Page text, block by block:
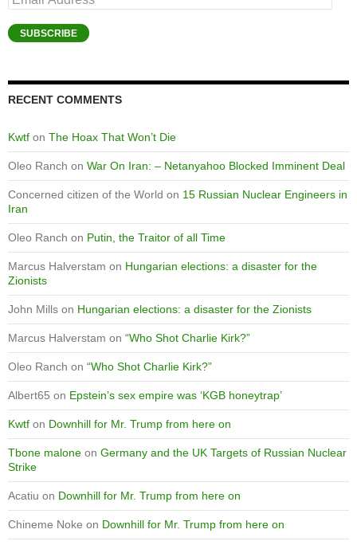
Address
SUBSCRIBE
RECENT COMMENTS
Kwtf on The Hoax That Won’t Die
Oleo Ranch on War On Iran: – Netanyahoo Blocked Imminent Deal
Concerned citizen of the World on 15 Russian Nuclear Engineers in
Iran
Oleo Ranch on Putin, the Traitor of all Time
Marcus Halverstam on Hungarian elections: a disaster for the
Zionists
John Mills on Hungarian elections: a disaster for the Zionists
Marcus Halverstam on “Who Shot Charlie Kirk?”
Oleo Ranch on “Who Shot Charlie Kirk?”
Albert65 on Epstein’s sex empire was ‘KGB honeytrap’
Kwtf on Downhill for Mr. Trump from here on
Tbone malone on Germany and the UK Targets of Russian Nuclear
Strike
Acatiu on Downhill for Mr. Trump from here on
Chineme Noke on Downhill for Mr. Trump from here on